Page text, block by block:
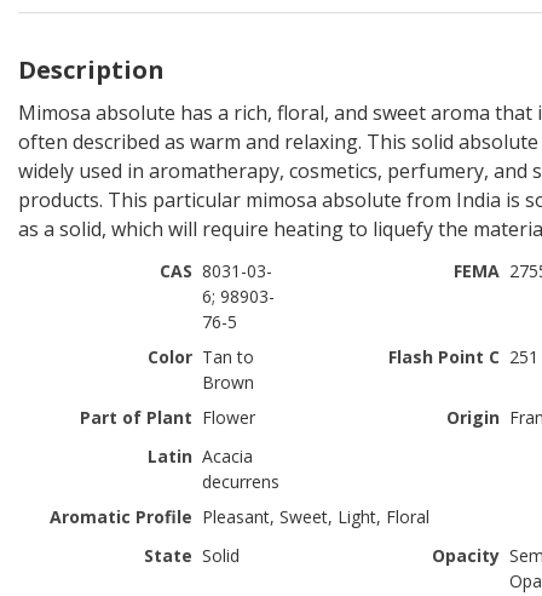
Description
Mimosa absolute has a rich, floral, and sweet aroma that
often described as warm and relaxing. This solid absolute
widely used in aromatherapy, cosmetics, perfumery, and
products. This particular mimosa absolute from India is
as a solid, which will require heating to liquefy the
CAS 8031-03-
6; 98903-
76-5
FEMA
Color Tan to
Brown
Flash Point C 251
Part of Plant Flower Origin
Latin Acacia
decurrens
Aromatic Profile Pleasant, Sweet, Light, Floral
State Solid Opacity